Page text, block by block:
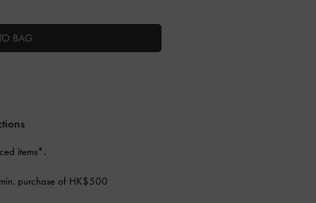
BAG
items*.
purchase of HK$500